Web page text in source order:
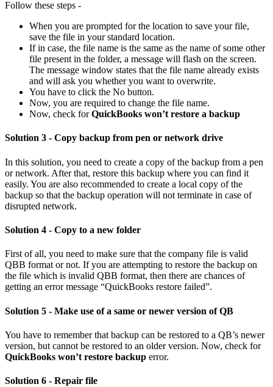
Follow these steps -
When you are prompted for the location to save your file,
save the file in your standard location.
If in case, the file name is the same as the name of some other
file present in the folder, a message will flash on the screen.
The message window states that the file name already exists
and will ask you whether you want to overwrite.
You have to click the No button.
Now, you are required to change the file name.
Now, check forQuickBooks won’t restore a backup
Solution 3 - Copy backup from pen or network drive
In this solution, you need to create a copy of the backup from a pen
or network. After that, restore this backup where you can find it
easily. You are also recommended to create a local copy of the
backup so that the backup operation will not terminate in case of
disrupted network.
Solution 4 - Copy to a new folder
First of all, you need to make sure that the company file is valid
QBB format or not. If you are attempting to restore the backup on
the file which is invalid QBB format, then there are chances of
getting an error message “QuickBooks restore failed”.
Solution 5 - Make use of a same or newer version of QB
You have to remember that backup can be restored to a QB’s newer
version, but cannot be restored to an older version. Now, check for
QuickBooks won’t restore backup error.
Solution 6 - Repair file